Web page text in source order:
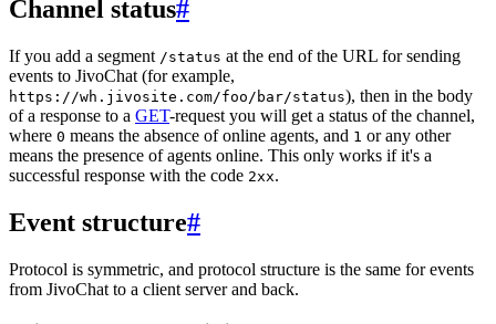
Channel status#
If you add a segment /status at the end of the URL for sending
events to JivoChat (for example,
https://wh.jivosite.com/foo/bar/status), then in the body
of a response to a GET-request you will get a status of the channel,
where 0 means the absence of online agents, and 1 or any other
means the presence of agents online. This only works if it's a
successful response with the code 2xx.
Event structure#
Protocol is symmetric, and protocol structure is the same for events
from JivoChat to a client server and back.